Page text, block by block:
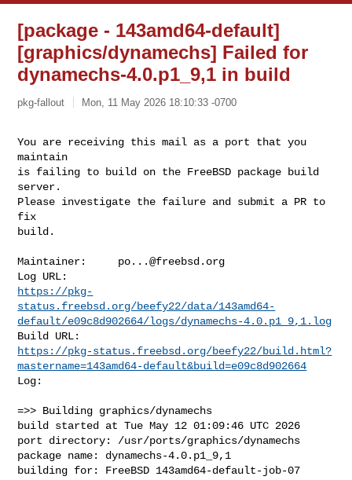
[package - 143amd64-default]
[graphics/dynamechs] Failed for
dynamechs-4.0.p1_9,1 in build
pkg-fallout Mon, 11 May 2026 18:10:33 -0700
You are receiving this mail as a port that you
maintain
is failing to build on the FreeBSD package build
server.
Please investigate the failure and submit a PR to
fix
build.
Maintainer: po...@freebsd.org
https://pkg-
status.freebsd.org/beefy22/data/143amd64-
default/e09c8d902664/logs/dynamechs-4.0.p1_9,1.log
https://pkg-status.freebsd.org/beefy22/build.html?
mastername=143amd64-default&build=e09c8d902664
Log:
=>> Building graphics/dynamechs
build started at Tue May 12 01:09:46 UTC 2026
port directory: /usr/ports/graphics/dynamechs
package name: dynamechs-4.0.p1_9,1
building for: FreeBSD 143amd64-default-job-07